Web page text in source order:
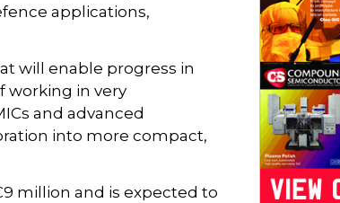
applications,
will enable progress in
working in very
and advanced
into more compact,
million and is expected to